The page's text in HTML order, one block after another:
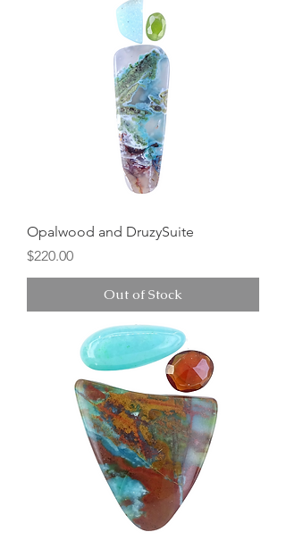
Opalwood and DruzySuite
Price
$220.00
Out of Stock